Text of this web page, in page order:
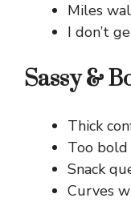
Miles
I don’t
Sassy &
Thick
Too
Snack
Curves